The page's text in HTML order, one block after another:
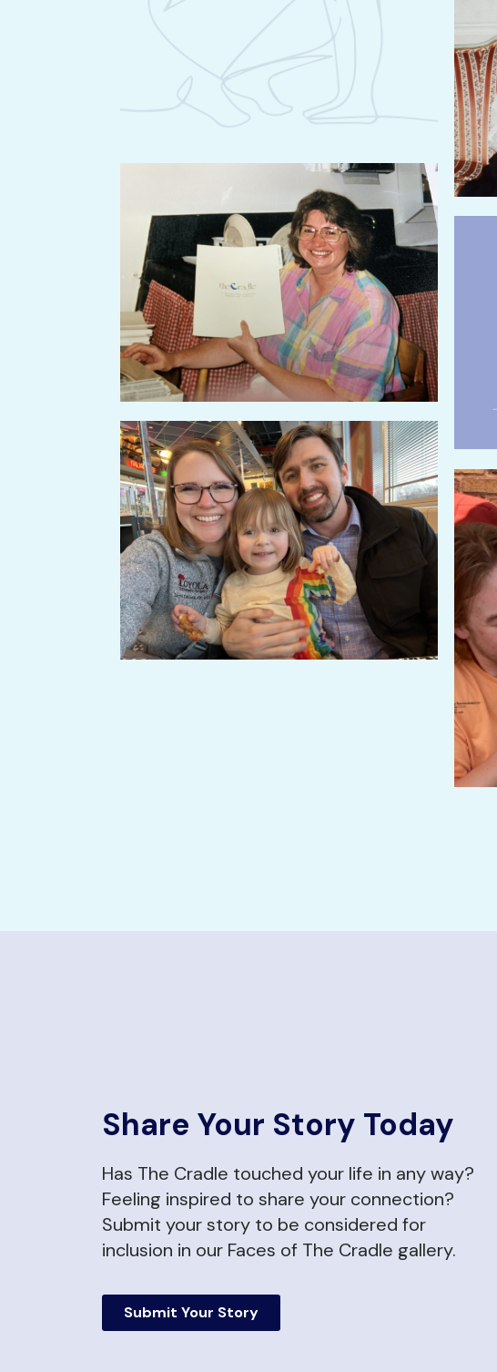
Share Your Story Today
Has The Cradle touched your life in any way?
Feeling inspired to share your connection?
Submit your story to be considered for
inclusion in our Faces of The Cradle gallery.
Submit Your Story